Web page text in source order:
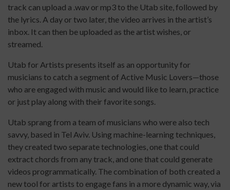
track can upload a .wav or mp3 to the Utab site, followed by
the lyrics. A day or two later, the video arrives in the artist’s
inbox. It can then be uploaded as the artist wishes, or
streamed.
Utab for Artists presents itself as an opportunity for
musicians to catch a segment of Active Music Lovers—those
who are engaged with music and would like to learn, practice
or just play along with their favorite songs.
Utab sprang from a team of musicians who were also tech
savvy, based in Tel Aviv. Using machine-learning techniques,
they created two separate technologies, one that could
extract chords from any track, and one that could generate
videos programmatically. The combination of both created a
new tool for artists to engage fans in a more dynamic way, via